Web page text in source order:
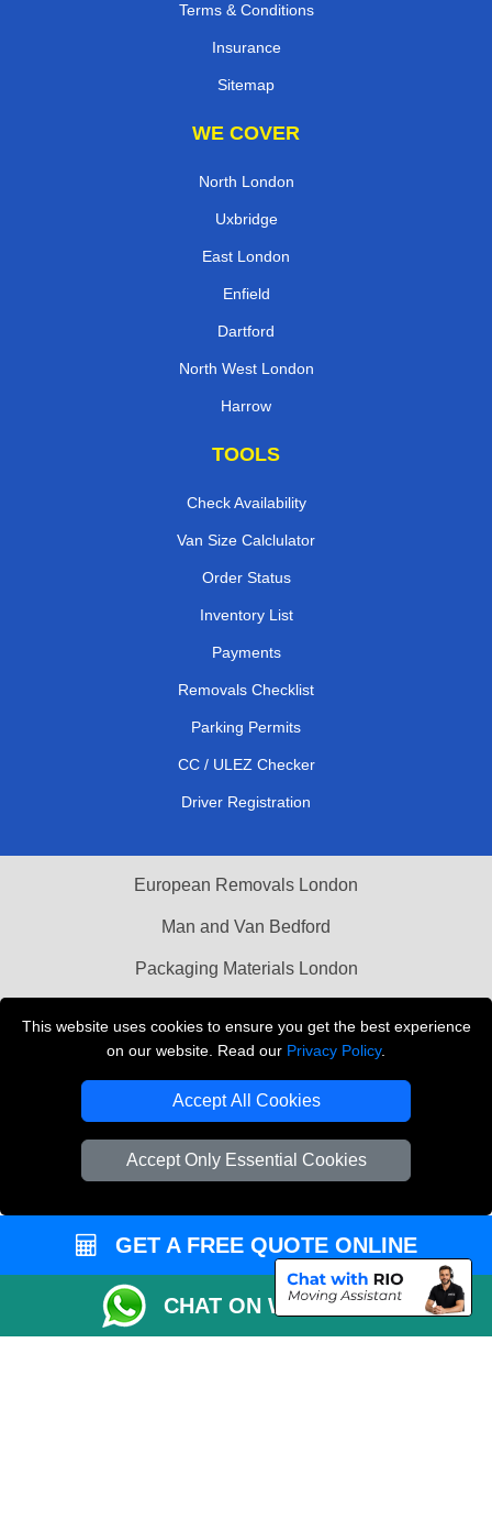
This website uses cookies to ensure you get the best experience
on our website. Read our Privacy Policy.
Accept All Cookies
Accept Only Essential Cookies
Terms & Conditions
Insurance
Sitemap
WE COVER
North London
Uxbridge
East London
Enfield
Dartford
North West London
Harrow
TOOLS
Check Availability
Van Size Calclulator
Order Status
Inventory List
Payments
Removals Checklist
Parking Permits
CC / ULEZ Checker
Driver Registration
European Removals London
Man and Van Bedford
Packaging Materials London
THE REMOVALS LONDON
Company Registration No: 13305400
GET A FREE QUOTE ONLINE
CHAT ON WHATSAPP